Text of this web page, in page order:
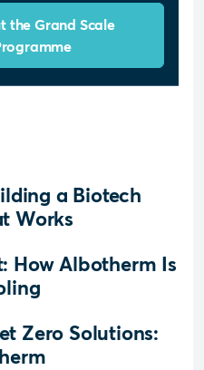
the Grand Scale
a Biotech
Works
How Albotherm Is
Zero Solutions: